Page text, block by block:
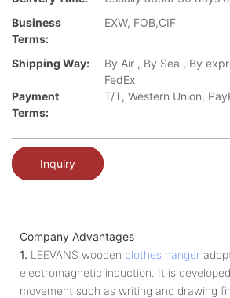
Business
Terms:
EXW, FOB,CIF
Shipping Way:
By Air , By Sea , By
FedEx
Payment
Terms:
T/T, Western Union,
Inquiry
Company Advantages
1. LEEVANS wooden clothes hanger
electromagnetic induction. It is
movement such as writing and drawing